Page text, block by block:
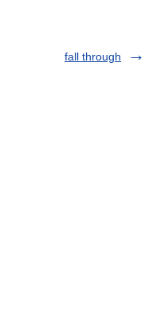
fall through